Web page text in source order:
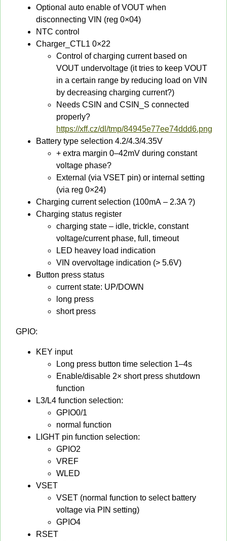
Optional auto enable of VOUT when
disconnecting VIN (reg 0×04)
NTC control
Charger_CTL1 0×22
Control of charging current based on
VOUT undervoltage (it tries to keep VOUT
in a certain range by reducing load on VIN
by decreasing charging current?)
Needs CSIN and CSIN_S connected
properly?
https://xff.cz/dl/tmp/84945e77ee74ddd6.png
Battery type selection 4.2/4.3/4.35V
+ extra margin 0–42mV during constant
voltage phase?
External (via VSET pin) or internal setting
(via reg 0×24)
Charging current selection (100mA – 2.3A ?)
Charging status register
charging state – idle, trickle, constant
voltage/current phase, full, timeout
LED heavey load indication
VIN overvoltage indication (> 5.6V)
Button press status
current state: UP/DOWN
long press
short press
GPIO:
KEY input
Long press button time selection 1–4s
Enable/disable 2× short press shutdown
function
L3/L4 function selection:
GPIO0/1
normal function
LIGHT pin function selection:
GPIO2
VREF
WLED
VSET
VSET (normal function to select battery
voltage via PIN setting)
GPIO4
RSET